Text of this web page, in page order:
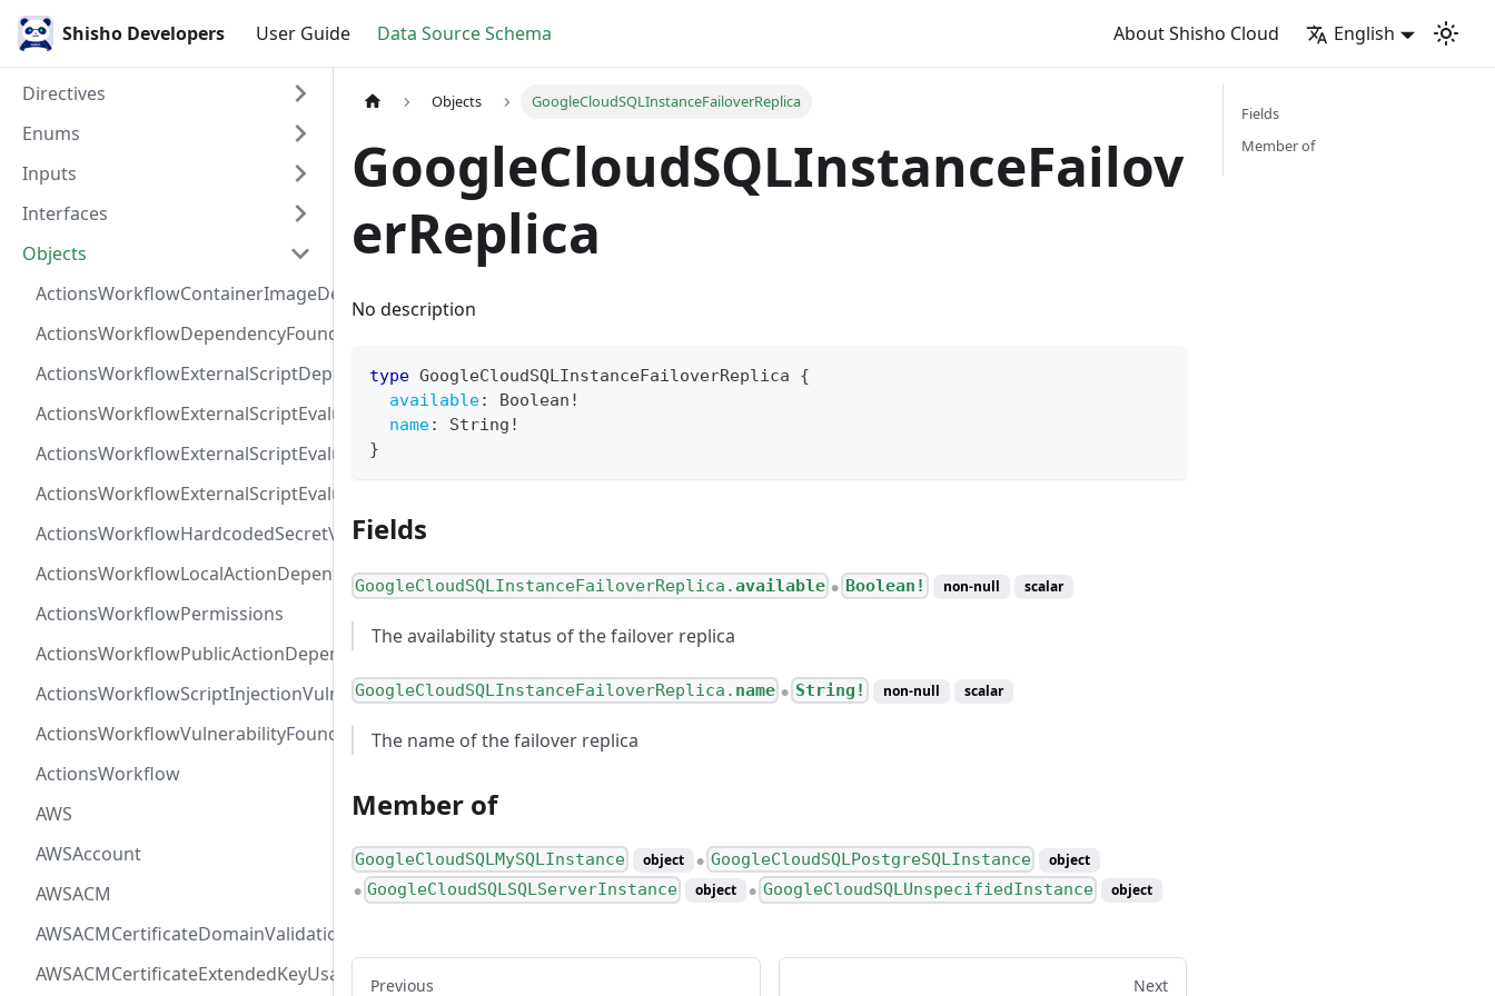
Shisho Developers User Guide Data Source Schema About Shisho Cloud English
Directives
Enums
Inputs
Interfaces
Objects
ActionsWorkflowContainerImageDependency
ActionsWorkflowDependencyFoundAt
ActionsWorkflowExternalScriptDependency
ActionsWorkflowExternalScriptEvaluationVulnerabilityFragment
ActionsWorkflowExternalScriptEvaluationVulnerabilityScriptPos
ActionsWorkflowExternalScriptEvaluationVulnerability
ActionsWorkflowHardcodedSecretVulnerability
ActionsWorkflowLocalActionDependency
ActionsWorkflowPermissions
ActionsWorkflowPublicActionDependency
ActionsWorkflowScriptInjectionVulnerability
ActionsWorkflowVulnerabilityFoundAt
ActionsWorkflow
AWS
AWSAccount
AWSACM
AWSACMCertificateDomainValidation
AWSACMCertificateExtendedKeyUsage
Objects GoogleCloudSQLInstanceFailoverReplica
GoogleCloudSQLInstanceFailov
erReplica
No description
type GoogleCloudSQLInstanceFailoverReplica
{
available: Boolean !
name: String !
}
Fields
GoogleCloudSQLInstanceFailoverReplica.available ● Boolean! non-null scalar
The availability status of the failover replica
GoogleCloudSQLInstanceFailoverReplica. name ● String! non-null scalar
The name of the failover replica
Member of
GoogleCloudSQLMySQLInstance object ● GoogleCloudSQLPostgreSQLInstance object
● GoogleCloudSQLSQLServerInstance object ● GoogleCloudSQLUnspecifiedInstance object
Previous Next
Fields
Member of